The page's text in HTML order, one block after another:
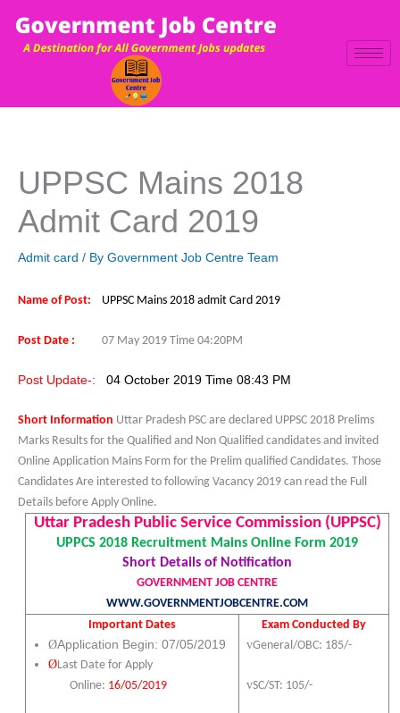
content
UPPSC Mains 2018
Admit Card 2019
Admit card / By Government Job Centre Team
Name of Post: UPPSC Mains 2018 admit Card 2019
Post Date : 07 May 2019 Time 04:20PM
Post Update-: 04 October 2019 Time 08:43 PM
Short Information Uttar Pradesh PSC are declared UPPSC 2018 Prelims
Marks Results for the Qualified and Non Qualified candidates and invited
Online Application Mains Form for the Prelim qualified Candidates. Those
Candidates Are interested to following Vacancy 2019 can read the Full
Details before Apply Online.
Uttar Pradesh Public Service Commission (UPPSC)
UPPCS 2018 Recruitment Mains Online Form 2019
Short Details of Notification
GOVERNMENT JOB CENTRE
WWW.GOVERNMENTJOBCENTRE.COM
Important Dates
ØApplication Begin: 07/05/2019
ØLast Date for Apply
Online: 16/05/2019
Exam Conducted By
vGeneral/OBC: 185/-
vSC/ST: 105/-